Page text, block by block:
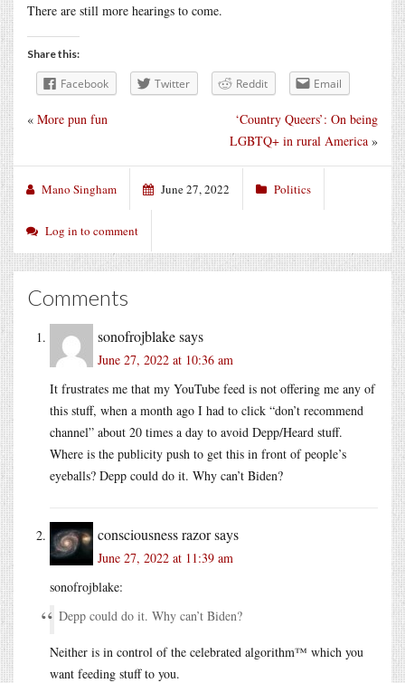
There are still more hearings to come.
Share this:
Facebook Twitter Reddit Email
‘Country Queers’: On being
LGBTQ+ in rural America »
« More pun fun
Mano Singham June 27, 2022 Politics
Log in to comment
Comments
sonofrojblakesays
June 27, 2022 at 10:36 am
It frustrates me that my YouTube feed is not offering me any of
this stuff, when a month ago I had to click “don’t recommend
channel” about 20 times a day to avoid Depp/Heard stuff.
Where is the publicity push to get this in front of people’s
eyeballs? Depp could do it. Why can’t Biden?
consciousness razorsays
June 27, 2022 at 11:39 am
sonofrojblake:
Depp could do it. Why can’t Biden?
Neither is in control of the celebrated algorithm™ which you
want feeding stuff to you.